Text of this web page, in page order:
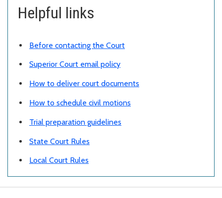
Helpful links
Before contacting the Court
Superior Court email policy
How to deliver court documents
How to schedule civil motions
Trial preparation guidelines
State Court Rules
Local Court Rules